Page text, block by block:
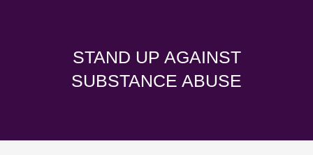
STAND UP AGAINST
SUBSTANCE ABUSE